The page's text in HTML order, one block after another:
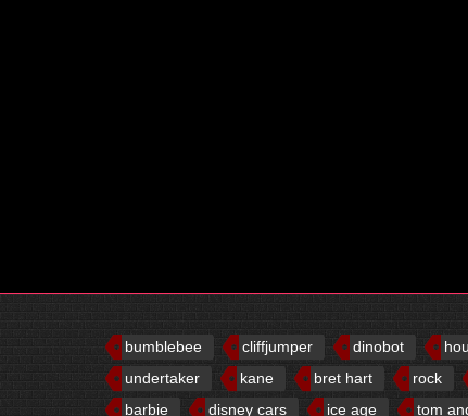
bumblebee cliffjumper dinobot
undertaker
kane bret hart rock
barbie
disney cars ice age tom